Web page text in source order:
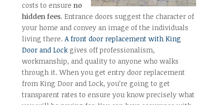
costs to ensure no
hidden fees. Entrance doors suggest the character of
your home and convey an image of the individuals
living there. A front door replacement with King
Door and Lockgives off professionalism,
workmanship, and quality to anyone who walks
through it. When you get entry door replacement
from King Door and Lock, you’re going to get
transparent rates to ensure you know precisely what